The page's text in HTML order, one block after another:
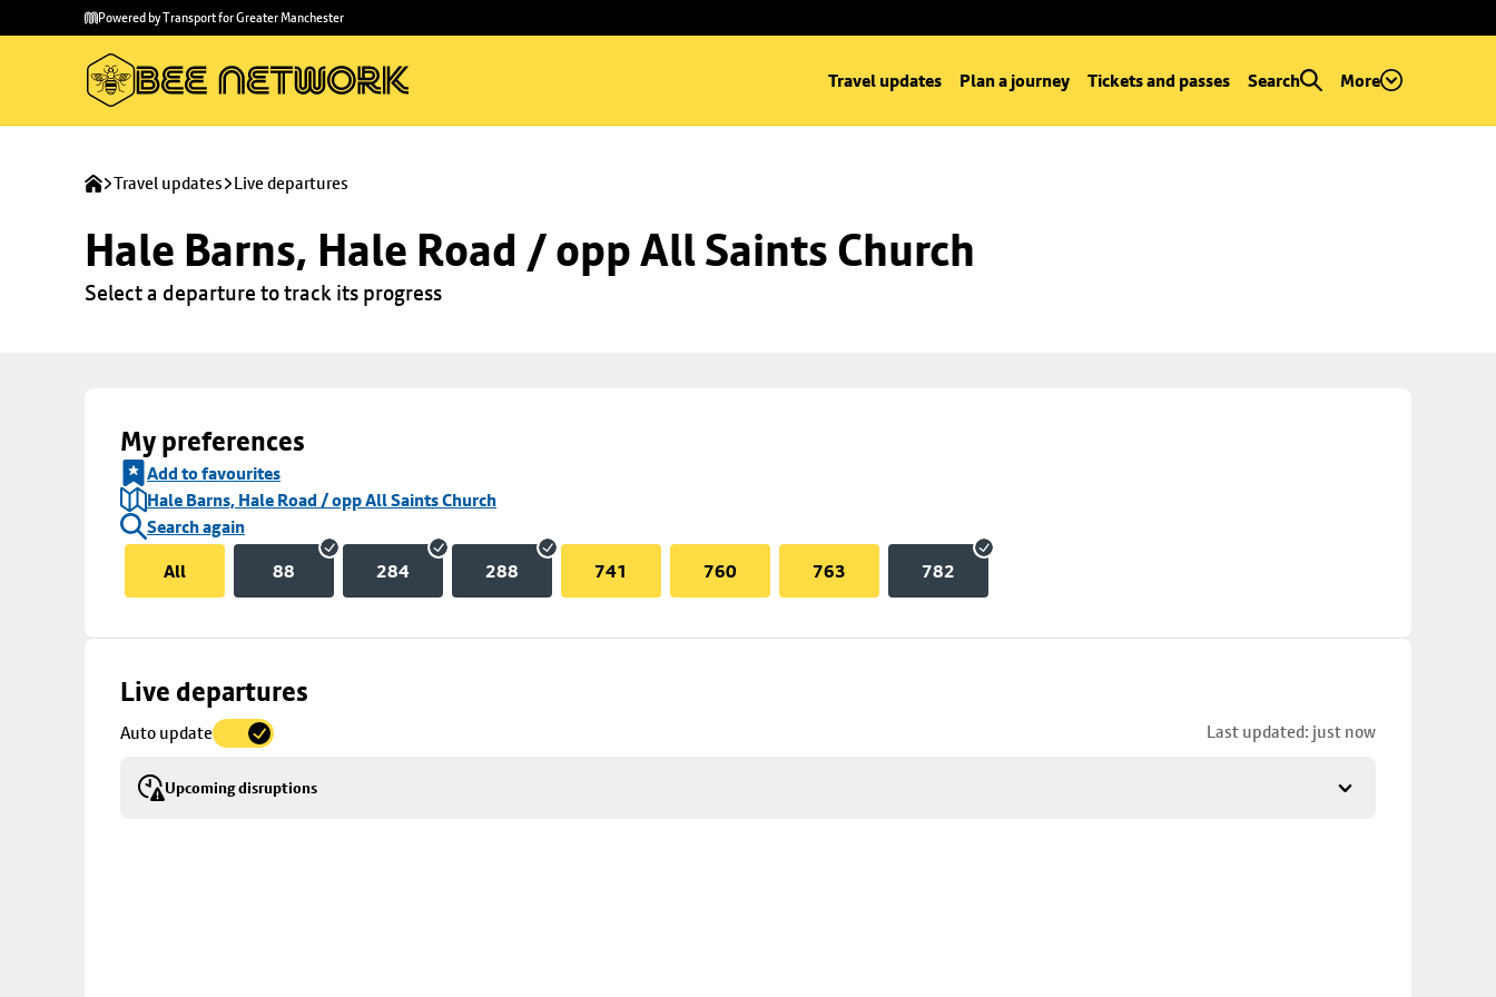
main
to
Powered by Transport for Greater Manchester
Travel updates Plan a journey Tickets and passes Search More
Travel updates Live departures
Hale Barns, Hale Road / opp All Saints Church
Select a departure to track its progress
My preferences
Add to favourites
Hale Barns, Hale Road / opp All Saints Church
Search again
All
88 284 288 741 760 763 782
Live departures
Auto update Last updated: just now
Upcoming disruptions
Skip
to
details